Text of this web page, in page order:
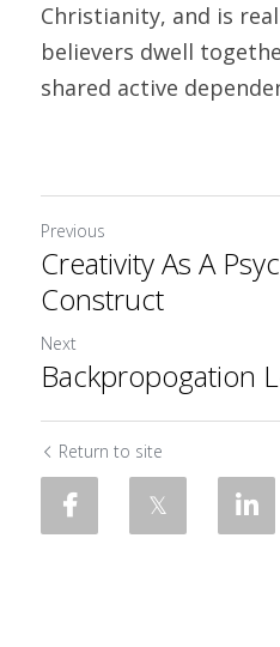
Christianity, and is
believers dwell
shared active
Previous
Creativity As A
Construct
Next
Backpropogation
Return to site